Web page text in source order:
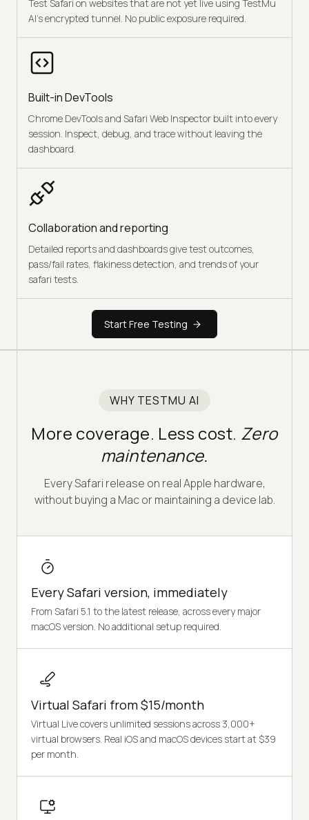
Test Safari on websites that are not yet live using TestMu
AI's encrypted tunnel. No public exposure required.
Built-in DevTools
Chrome DevTools and Safari Web Inspector built into every
session. Inspect, debug, and trace without leaving the
dashboard.
Collaboration and reporting
Detailed reports and dashboards give test outcomes,
pass/fail rates, flakiness detection, and trends of your
safari tests.
Start Free Testing
WHY TESTMU AI
More coverage. Less cost. Zero
maintenance.
Every Safari release on real Apple hardware,
without buying a Mac or maintaining a device lab.
Every Safari version, immediately
From Safari 5.1 to the latest release, across every major
macOS version. No additional setup required.
Virtual Safari from $15/month
Virtual Live covers unlimited sessions across 3,000+
virtual browsers. Real iOS and macOS devices start at $39
per month.